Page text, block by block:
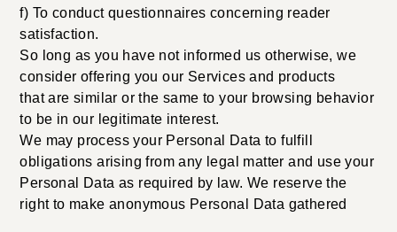
f) To conduct questionnaires concerning reader
satisfaction.
So long as you have not informed us otherwise, we
consider offering you our Services and products
that are similar or the same to your browsing behavior
to be in our legitimate interest.
We may process your Personal Data to fulfill
obligations arising from any legal matter and use your
Personal Data as required by law. We reserve the
right to make anonymous Personal Data gathered